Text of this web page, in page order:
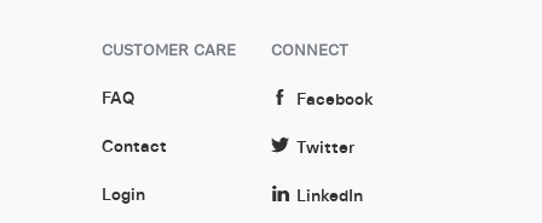
CUSTOMER CARE
FAQ
Contact
Login
CONNECT
Facebook
Twitter
LinkedIn